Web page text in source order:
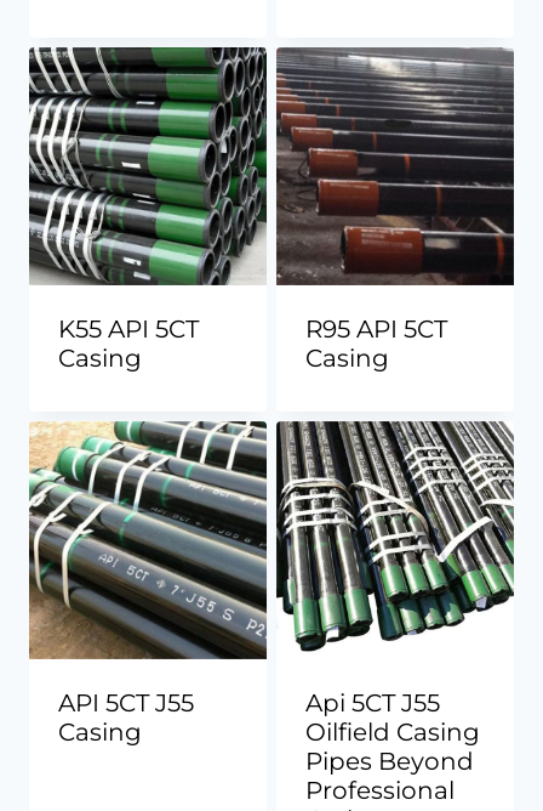
K55 API 5CT
Casing
R95 API 5CT
Casing
API 5CT J55
Casing
Api 5CT J55
Oilfield Casing
Pipes Beyond
Professional